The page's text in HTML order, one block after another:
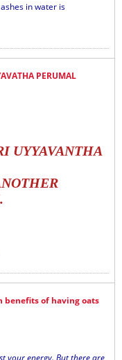
in water is
PERUMAL
UYYAVANTHA
benefits of having oats
your energy. But there are